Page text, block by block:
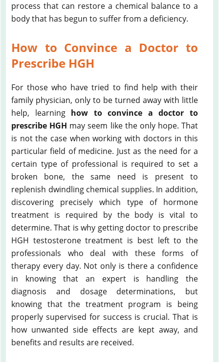
process that can restore a chemical balance to a
body that has begun to suffer from a deficiency.
How to Convince a Doctor to
Prescribe HGH
For those who have tried to find help with their
family physician, only to be turned away with little
help, learning how to convince a doctor to
prescribe HGH may seem like the only hope. That
is not the case when working with doctors in this
particular field of medicine. Just as the need for a
certain type of professional is required to set a
broken bone, the same need is present to
replenish dwindling chemical supplies. In addition,
discovering precisely which type of hormone
treatment is required by the body is vital to
determine. That is why getting doctor to prescribe
HGH testosterone treatment is best left to the
professionals who deal with these forms of
therapy every day. Not only is there a confidence
in knowing that an expert is handling the
diagnosis and dosage determinations, but
knowing that the treatment program is being
properly supervised for success is crucial. That is
how unwanted side effects are kept away, and
benefits and results are received.